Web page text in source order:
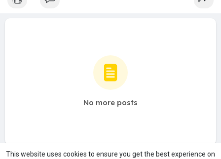
This website uses cookies to ensure you get the best experience on
No more posts